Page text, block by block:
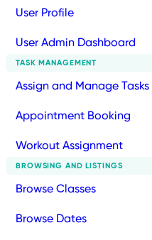
User Profile
User Admin Dashboard
TASK MANAGEMENT
Assign and Manage Tasks
Appointment Booking
Workout Assignment
BROWSING AND LISTINGS
Browse Classes
Browse Dates